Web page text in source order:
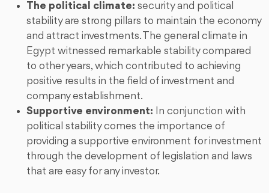
The political climate: security and political
stability are strong pillars to maintain the economy
and attract investments. The general climate in
Egypt witnessed remarkable stability compared
to other years, which contributed to achieving
positive results in the field of investment and
company establishment.
Supportive environment:
In conjunction with
political stability comes the importance of
providing a supportive environment for investment
through the development of legislation and laws
that are easy for any investor.